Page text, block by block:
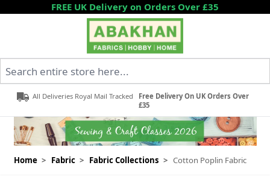
Skip to ContentFREE UK Delivery on Orders Over £35
All Deliveries Royal Mail Tracked
Free Delivery On UK Orders Over
£35
Home > Fabric > Fabric Collections > Cotton Poplin Fabric